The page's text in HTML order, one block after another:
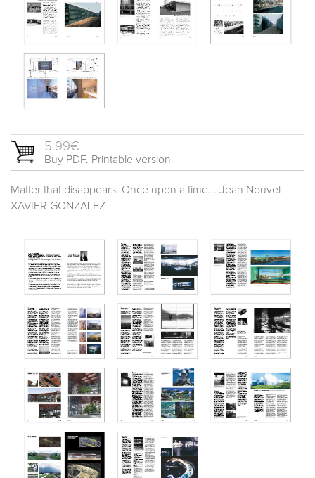
5.99€
Buy PDF. Printable version
Matter that disappears. Once upon a time... Jean Nouvel
XAVIER GONZALEZ